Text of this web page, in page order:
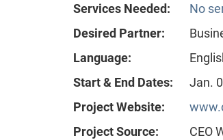
Services Needed:
No
Desired Partner:
Language:
Start & End Dates:
Jan.
Project Website:
Project Source:
CEO